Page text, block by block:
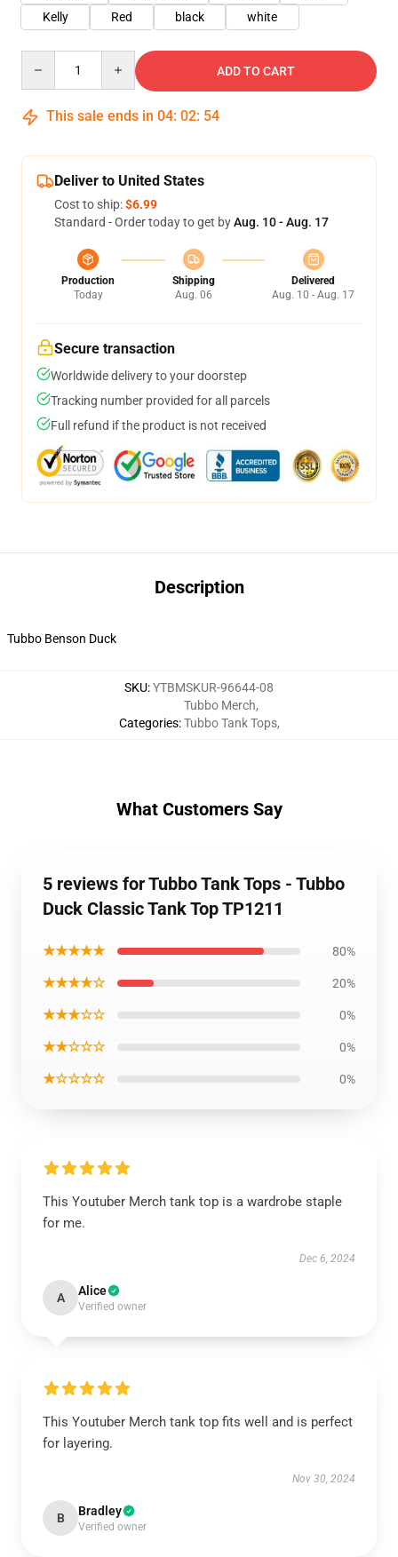
Kelly
Red black white
ADD TO CART
This sale ends in 04: 02: 54
Deliver to United States
Cost to ship:$6.99
Standard - Order today to get byAug. 10 - Aug. 17
Production
Today
Shipping
Aug. 06
Delivered
Aug. 10 - Aug. 17
Secure transaction
Worldwide delivery to your doorstep
Tracking number provided for all parcels
Full refund if the product is not received
Description
Tubbo Benson Duck
SKU:YTBMSKUR-96644-08
Categories:
Tubbo Merch,
Tubbo Tank Tops,
What Customers Say
5 reviews for Tubbo Tank Tops - Tubbo
Duck Classic Tank Top TP1211
★★★★★ 80%
★★★★☆ 20%
★★★☆☆ 0%
★★☆☆☆ 0%
★☆☆☆☆ 0%
This Youtuber Merch tank top is a wardrobe staple
for me.
Dec 6, 2024
A Alice
Verified owner
This Youtuber Merch tank top fits well and is perfect
for layering.
Nov 30, 2024
B Bradley
Verified owner